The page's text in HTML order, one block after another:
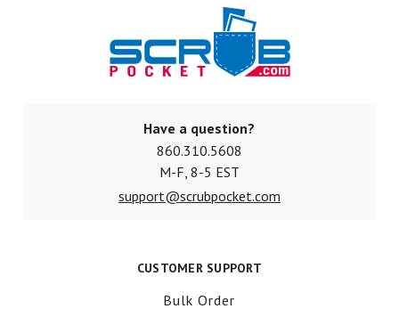
Have a question?
860.310.5608
M-F, 8-5 EST
support@scrubpocket.com
CUSTOMER SUPPORT
Bulk Order